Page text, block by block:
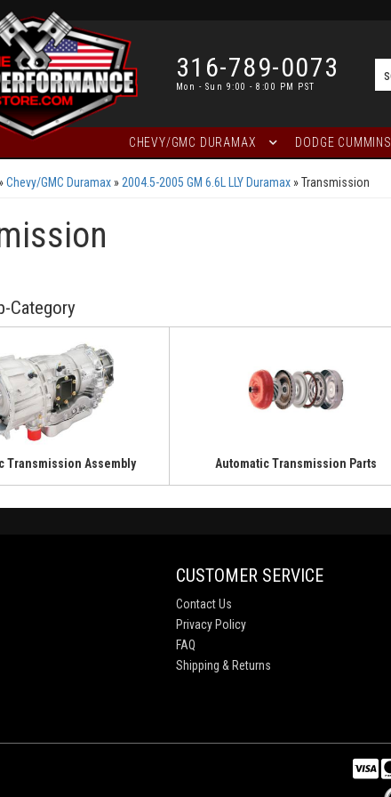
316-789-0073
Mon - Sun 9:00 - 8:00 PM PST
CHEVY/GMC DURAMAX DODGE CUMMINS
»Chevy/GMC Duramax » 2004.5-2005 GM 6.6L LLY Duramax »Transmission
Transmission Assembly Automatic Transmission Parts
CUSTOMER SERVICE
Contact Us
Privacy Policy
FAQ
Shipping & Returns